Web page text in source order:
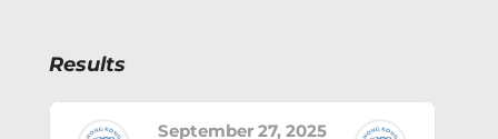
Results
September 27, 2025